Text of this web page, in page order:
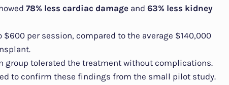
78% less cardiac damageand 63% less kidney
per session, compared to the average $140,000
group tolerated the treatment without complications.
to confirm these findings from the small pilot study.